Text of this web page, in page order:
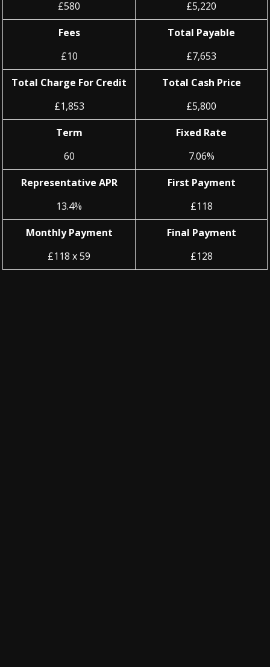
£580
£5,220
Fees
£10
Total Payable
£7,653
Total Charge For Credit
£1,853
Total Cash Price
£5,800
Term
60
Fixed Rate
7.06%
Representative APR
13.4%
First Payment
£118
Monthly Payment
£118 x 59
Final Payment
£128